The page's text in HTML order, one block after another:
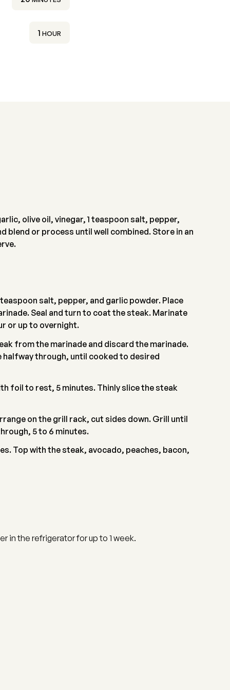
1 HOUR
HOUR
olive oil, vinegar, 1 teaspoon salt, pepper,
blend or process until well combined. Store in an
teaspoon salt, pepper, and garlic powder. Place
Seal and turn to coat the steak. Marinate
or up to overnight.
from the marinade and discard the marinade.
through, until cooked to desired
foil to rest, 5 minutes. Thinly slice the steak
on the grill rack, cut sides down. Grill until
5 to 6 minutes.
Top with the steak, avocado, peaches, bacon,
in the refrigerator for up to 1 week.